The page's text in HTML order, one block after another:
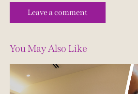
You May Also Like